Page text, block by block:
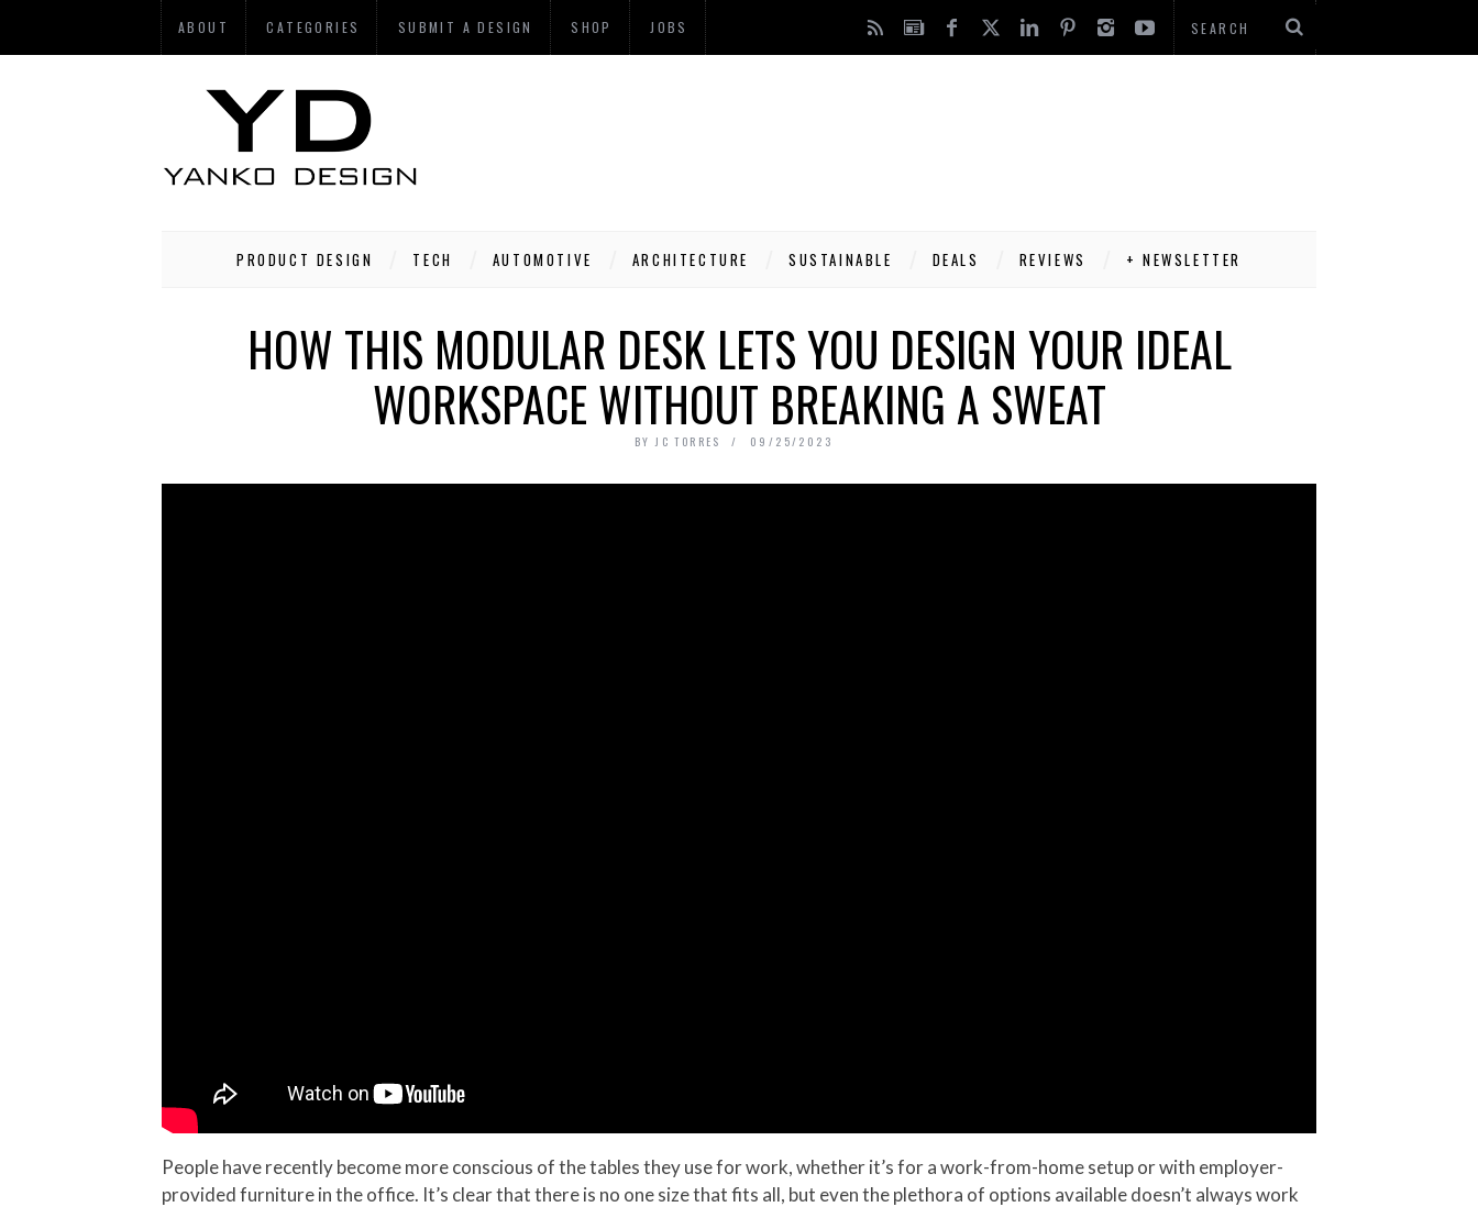
ABOUT CATEGORIES SUBMIT A DESIGN SHOP JOBS
PRODUCT DESIGN TECH AUTOMOTIVE ARCHITECTURE SUSTAINABLE DEALS REVIEWS + NEWSLETTER
HOW THIS MODULAR DESK LETS YOU DESIGN YOUR IDEAL
WORKSPACE WITHOUT BREAKING A SWEAT
BY JC TORRES 09/25/2023
People have recently become more conscious of the tables they use for work, whether it’s for a work-from-home setup or with employer-
provided furniture in the office. It’s clear that there is no one size that fits all, but even the plethora of options available doesn’t always work